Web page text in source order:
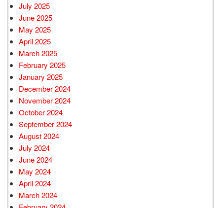
July 2025
June 2025
May 2025
April 2025
March 2025
February 2025
January 2025
December 2024
November 2024
October 2024
September 2024
August 2024
July 2024
June 2024
May 2024
April 2024
March 2024